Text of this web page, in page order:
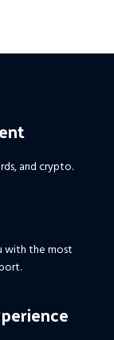
and crypto.
with the most